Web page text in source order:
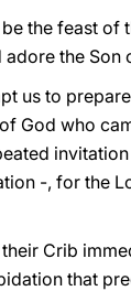
the feast of
the Son
us to
God who
-, for the
Crib
that